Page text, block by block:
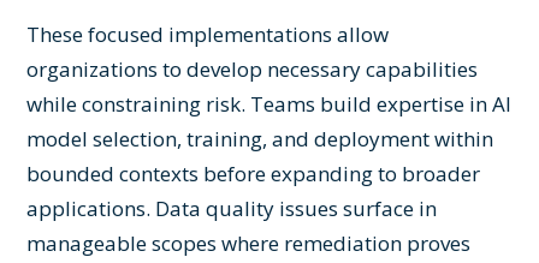
These focused implementations allow
organizations to develop necessary capabilities
while constraining risk. Teams build expertise in AI
model selection, training, and deployment within
bounded contexts before expanding to broader
applications. Data quality issues surface in
manageable scopes where remediation proves